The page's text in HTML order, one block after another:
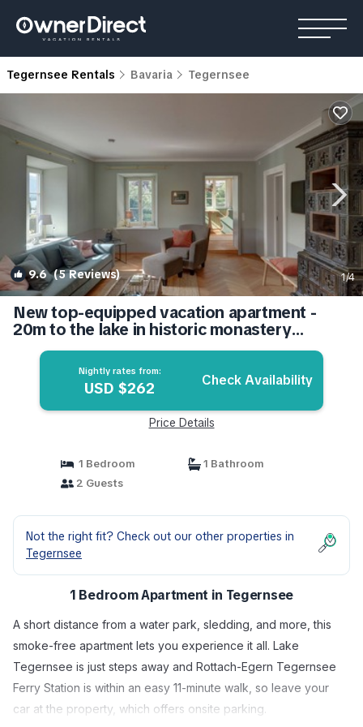
Tegernsee Rentals Bavaria Tegernsee
9.6(5 Reviews) 1/4
New top-equipped vacation apartment -
20m to the lake in historic monastery
fiefdom | Apartment in Tegernsee
Nightly rates from:
USD $262 Check Availability
Price Details
1 Bedroom
1 Bathroom
2 Guests
Not the right fit? Check out our other properties in
Tegernsee
1 Bedroom Apartment in Tegernsee
A short distance from a water park, sledding, and more, this
smoke-free apartment lets you experience it all. Lake
Tegernsee is just steps away and Rottach-Egern Tegernsee
Ferry Station is within an easy 11-minute walk, so leave your
car at the property, which offers onsite parking.